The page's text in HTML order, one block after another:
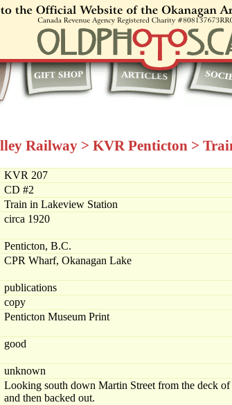
Railway > KVR Penticton >
KVR 207
CD #2
Train in Lakeview Station
circa 1920
Penticton, B.C.
CPR Wharf, Okanagan Lake
publications
copy
Penticton Museum Print
good
unknown
Looking south down Martin Street from the deck
and then backed out.